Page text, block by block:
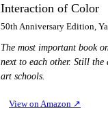
Interaction of Color
50th Anniversary Edition,
The most important book
next to each other. Still the
art schools.
View on Amazon ↗